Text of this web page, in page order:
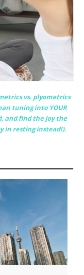
vs. plyometrics
tuning into YOUR
and find the joy the
in resting instead!).